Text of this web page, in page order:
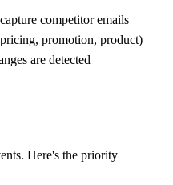
competitor emails
promotion, product)
are detected
Here's the priority